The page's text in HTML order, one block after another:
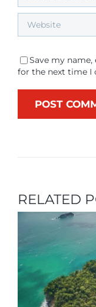
Save my
for the next time I
RELATED